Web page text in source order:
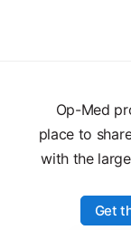
Op-Med
place to
with the
Get